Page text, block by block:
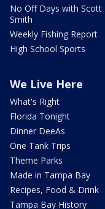
No Off Days with Scott
Smith
Weekly Fishing Report
High School Sports
We Live Here
What's Right
Florida Tonight
Dinner DeeAs
One Tank Trips
Theme Parks
Made in Tampa Bay
Recipes, Food & Drink
Tampa Bay History